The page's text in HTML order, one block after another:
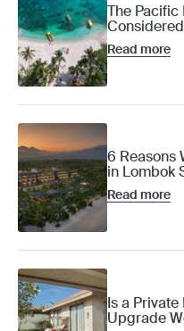
The Pacific
Read more
6 Reasons
in Lombok
Read more
Is a Private
Upgrade